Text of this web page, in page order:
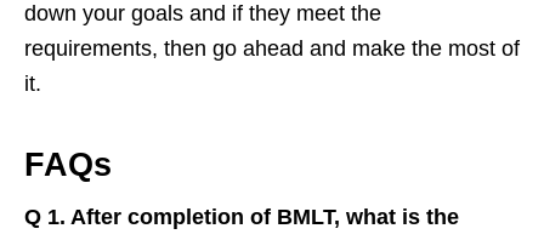
down your goals and if they meet the
requirements, then go ahead and make the most of
it.
FAQs
Q 1. After completion of BMLT, what is the